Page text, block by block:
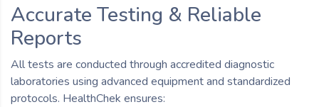
Accurate Testing & Reliable
Reports
All tests are conducted through accredited diagnostic
laboratories using advanced equipment and standardized
protocols. HealthChek ensures: